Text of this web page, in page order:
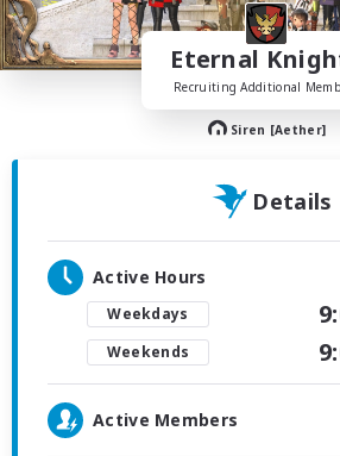
Eternal
Recruiting Additional
Siren [Aether]
Details
Active Hours
Weekdays
Weekends
Active Members